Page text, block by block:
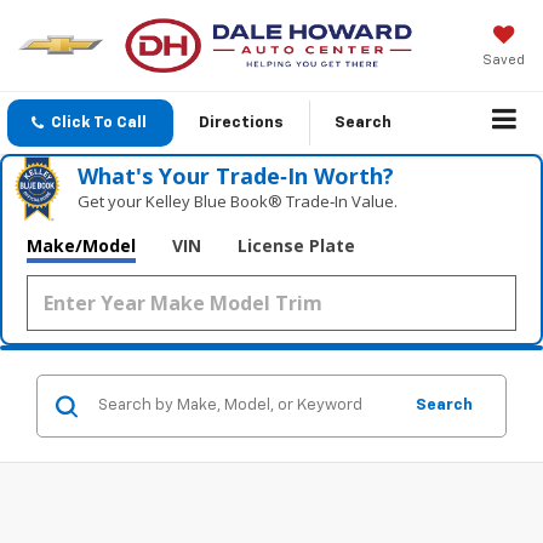
Saved
Click To Call Directions Search
What's Your Trade‑In Worth?
Get your Kelley Blue Book® Trade‑In Value.
Make/Model VIN License Plate
Search